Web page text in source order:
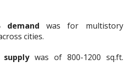
demand was for multistory
cities.
was of 800-1200 sq.ft.